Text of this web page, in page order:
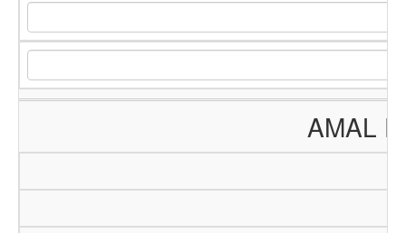
AMAL